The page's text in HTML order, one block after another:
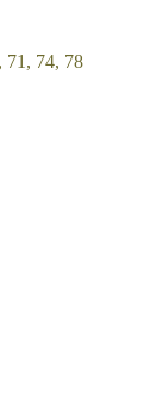
71, 74, 78